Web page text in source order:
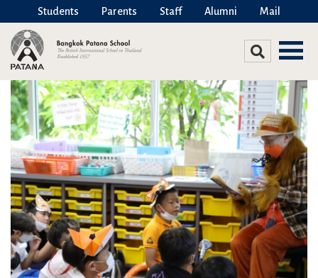
Students Parents Staff Alumni Mail